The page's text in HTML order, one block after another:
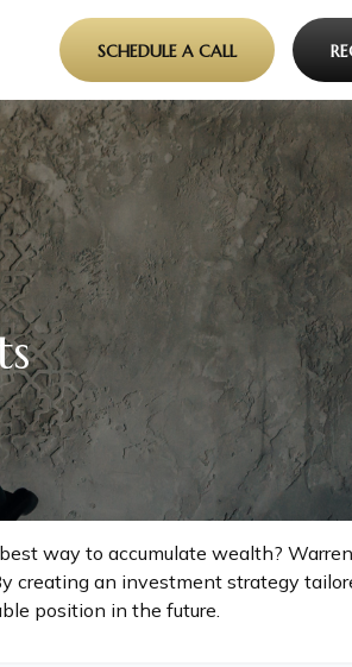
SCHEDULE A CALL
way to accumulate wealth?
creating an investment strategy
position in the future.